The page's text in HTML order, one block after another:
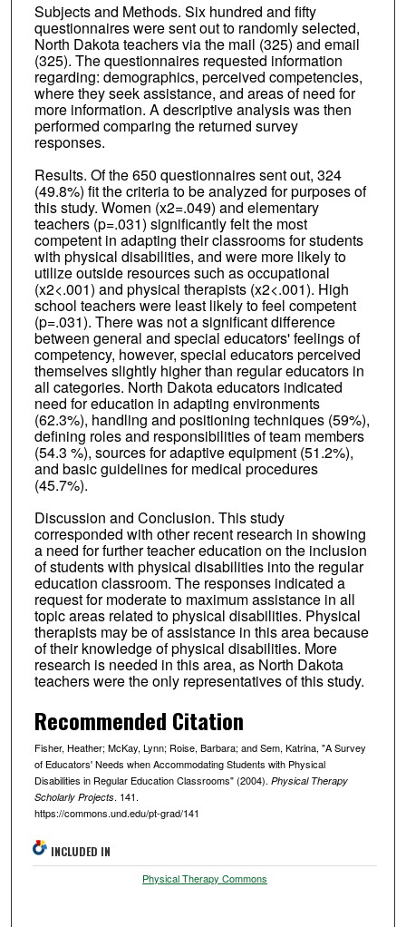
Subjects and Methods. Six hundred and fifty
questionnaires were sent out to randomly selected,
North Dakota teachers via the mail (325) and email
(325). The questionnaires requested information
regarding: demographics, perceived competencies,
where they seek assistance, and areas of need for
more information. A descriptive analysis was then
performed comparing the returned survey
responses.
Results. Of the 650 questionnaires sent out, 324
(49.8%) fit the criteria to be analyzed for purposes of
this study. Women (x2=.049) and elementary
teachers (p=.031) significantly felt the most
competent in adapting their classrooms for students
with physical disabilities, and were more likely to
utilize outside resources such as occupational
(x2<.001) and physical therapists (x2<.001). High
school teachers were least likely to feel competent
(p=.031). There was not a significant difference
between general and special educators' feelings of
competency, however, special educators perceived
themselves slightly higher than regular educators in
all categories. North Dakota educators indicated
need for education in adapting environments
(62.3%), handling and positioning techniques (59%),
defining roles and responsibilities of team members
(54.3 %), sources for adaptive equipment (51.2%),
and basic guidelines for medical procedures
(45.7%).
Discussion and Conclusion. This study
corresponded with other recent research in showing
a need for further teacher education on the inclusion
of students with physical disabilities into the regular
education classroom. The responses indicated a
request for moderate to maximum assistance in all
topic areas related to physical disabilities. Physical
therapists may be of assistance in this area because
of their knowledge of physical disabilities. More
research is needed in this area, as North Dakota
teachers were the only representatives of this study.
Recommended Citation
Fisher, Heather; McKay, Lynn; Roise, Barbara; and Sem, Katrina, "A Survey
of Educators' Needs when Accommodating Students with Physical
Disabilities in Regular Education Classrooms" (2004). Physical Therapy
Scholarly Projects. 141.
https://commons.und.edu/pt-grad/141
INCLUDED IN
Physical Therapy Commons